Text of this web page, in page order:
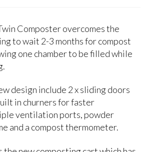
Composter overcomes the
to wait 2-3 months for compost
one chamber to be filled while
design include 2 x sliding doors
in churners for faster
ventilation ports, powder
and a compost thermometer.